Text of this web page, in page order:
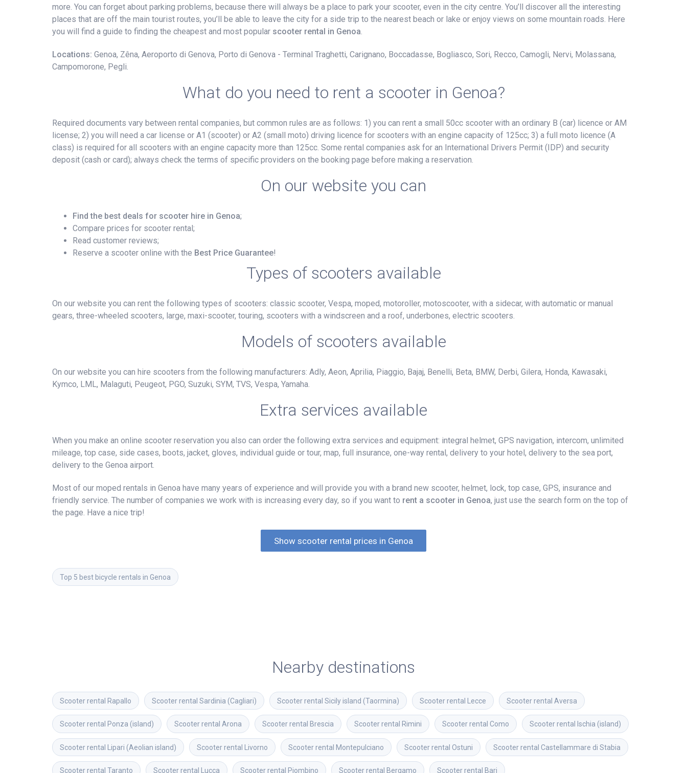
more. You can forget about parking problems, because there will always be a place to park your scooter, even in the city centre. You’ll discover all the interesting
places that are off the main tourist routes, you’ll be able to leave the city for a side trip to the nearest beach or lake or enjoy views on some mountain roads. Here
you will find a guide to finding the cheapest and most popular scooter rental in Genoa
Locations: Genoa, Zêna, Aeroporto di Genova, Porto di Genova - Terminal Traghetti, Carignano, Boccadasse, Bogliasco, Sori, Recco, Camogli, Nervi, Molassana,
Campomorone, Pegli.
What do you need to rent a scooter in Genoa?
Required documents vary between rental companies, but common rules are as follows: 1) you can rent a small 50cc scooter with an ordinary B (car) licence or AM
license; 2) you will need a car license or A1 (scooter) or A2 (small moto) driving licence for scooters with an engine capacity of 125cc; 3) a full moto licence (A
class) is required for all scooters with an engine capacity more than 125cc. Some rental companies ask for an International Drivers Permit (IDP) and security
deposit (cash or card); always check the terms of specific providers on the booking page before making a reservation.
On our website you can
Find the best deals for scooter hire in Genoa;
Compare prices for scooter rental;
Read customer reviews;
Reserve a scooter online with the Best Price Guarantee!
Types of scooters available
On our website you can rent the following types of scooters: classic scooter, Vespa, moped, motoroller, motoscooter, with a sidecar, with automatic or manual
gears, three-wheeled scooters, large, maxi-scooter, touring, scooters with a windscreen and a roof, underbones, electric scooters.
Models of scooters available
On our website you can hire scooters from the following manufacturers: Adly, Aeon, Aprilia, Piaggio, Bajaj, Benelli, Beta, BMW, Derbi, Gilera, Honda, Kawasaki,
Kymco, LML, Malaguti, Peugeot, PGO, Suzuki, SYM, TVS, Vespa, Yamaha.
Extra services available
When you make an online scooter reservation you also can order the following extra services and equipment: integral helmet, GPS navigation, intercom, unlimited
mileage, top case, side cases, boots, jacket, gloves, individual guide or tour, map, full insurance, one-way rental, delivery to your hotel, delivery to the sea port,
delivery to the Genoa airport.
Most of our moped rentals in Genoa have many years of experience and will provide you with a brand new scooter, helmet, lock, top case, GPS, insurance and
friendly service. The number of companies we work with is increasing every day, so if you want to rent a scooter in Genoa, just use the search form on the top of
the page. Have a nice trip!
Show scooter rental prices in Genoa
Top 5 best bicycle rentals in Genoa
Nearby destinations
Scooter rental Rapallo Scooter rental Sardinia (Cagliari) Scooter rental Sicily island (Taormina) Scooter rental Lecce Scooter rental Aversa
Scooter rental Ponza (island) Scooter rental Arona Scooter rental Brescia Scooter rental Rimini Scooter rental Como Scooter rental Ischia (island)
Scooter rental Lipari (Aeolian island) Scooter rental Livorno Scooter rental Montepulciano Scooter rental Ostuni Scooter rental Castellammare di Stabia
Scooter rental Taranto Scooter rental Lucca Scooter rental Piombino Scooter rental Bergamo Scooter rental Bari